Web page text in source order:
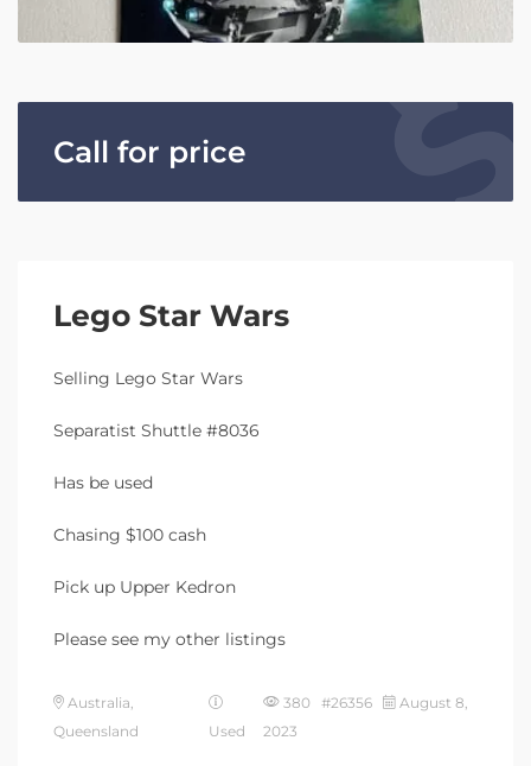
Call for price
Lego Star Wars
Selling Lego Star Wars
Separatist Shuttle #8036
Has be used
Chasing $100 cash
Pick up Upper Kedron
Please see my other listings
Australia,
Queensland
Used
380 #26356
August 8,
2023